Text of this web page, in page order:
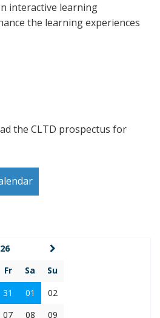
interactive learning
the learning experiences
the CLTD prospectus for
Fr Sa
Su
31 01
02
07 08
09